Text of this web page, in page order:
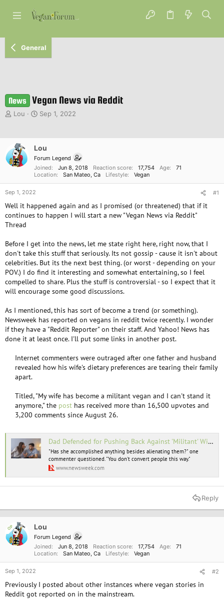
General
News Vegan News via Reddit
T
a
d
s
a
r
t
e
Lou
S
t
d
a
t
e
Sep 1, 2022
Lou
Forum Legend
Joined
Jun 8, 2018 Reaction score 17,754 Age
71
Location
San Mateo, Ca Lifestyle Vegan
Sep 1, 2022 #1
Well it happened again and as I promised (or threatened) that if it
continues to happen I will start a new "Vegan News via Reddit"
Thread
Before I get into the news, let me state right here, right now, that I
don't take this stuff that seriously. Its not gossip - cause it isn't about
celebrities. But its the next best thing. (or worst - depending on your
POV.) I do find it interesting and somewhat entertaining, so I feel
compelled to share. Plus the stuff is controversial - so I expect that it
will encourage some good discussions.
As I mentioned, this has sort of become a trend (or something).
Newsweek has reported on vegans in reddit twice recently. I wonder
if they have a "Reddit Reporter" on their staff. And Yahoo! News has
done it at least once. I'll put some links in another post.
Internet commenters were outraged after one father and husband
revealed how his wife's dietary preferences are tearing their family
apart.​
Titled, "My wife has become a militant vegan and I can't stand it
anymore," the post has received more than 16,500 upvotes and
3,200 comments since August 26.​
Dad Defended for Pushing Back Against 'Militant' Wife's Vegan Meltdown
"Has she accomplished anything besides alienating them?" one
commenter questioned. "You don't convert people this way."
www.newsweek.com
Reply
OP Lou
Forum Legend
Joined
Jun 8, 2018 Reaction score 17,754 Age
71
Location
San Mateo, Ca Lifestyle Vegan
Sep 1, 2022 #2
Previously I posted about other instances where vegan stories in
Reddit got reported on in the mainstream.